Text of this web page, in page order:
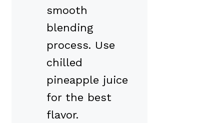
smooth
blending
process. Use
chilled
pineapple juice
for the best
flavor.